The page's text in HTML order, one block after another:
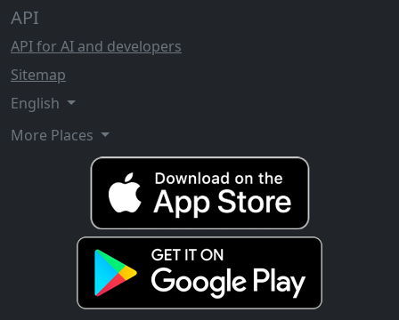
API
API for AI and developers
Sitemap
English
More Places